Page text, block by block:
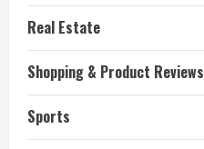
Real Estate
Shopping & Product Reviews
Sports